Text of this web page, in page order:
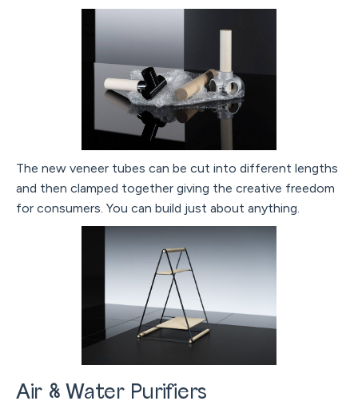
The new veneer tubes can be cut into different lengths
and then clamped together giving the creative freedom
for consumers. You can build just about anything.
Air & Water Purifiers